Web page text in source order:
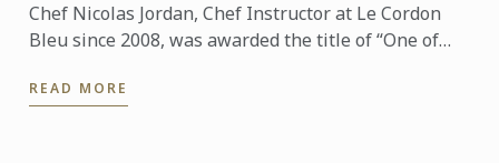
Chef Nicolas Jordan, Chef Instructor at Le Cordon
Bleu since 2008, was awarded the title of “One of
des ...
READ MORE